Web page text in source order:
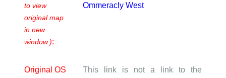
to view
original map
in new
window.):
Ommeracly West
Original OS
This link is not a link to the